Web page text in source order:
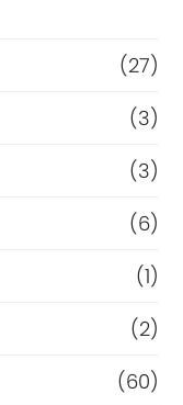
(27)
(3)
(3)
(6)
(1)
(2)
(60)